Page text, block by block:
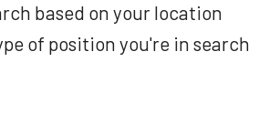
based on your location
of position you're in search